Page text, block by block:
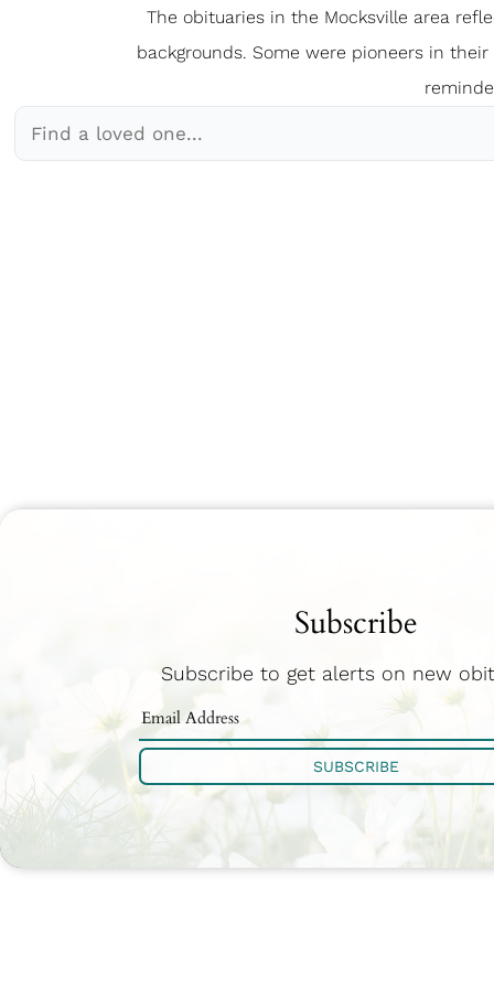
The obituaries in the Mocksville area
backgrounds. Some were pioneers in
Subscribe
Subscribe to get alerts on new
SUBSCRIBE